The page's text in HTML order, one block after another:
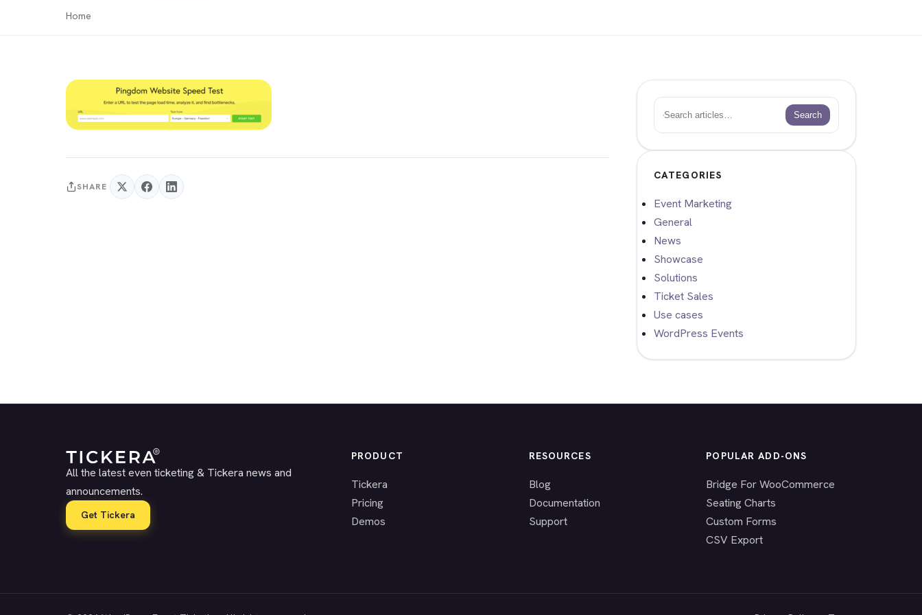
Home
SHARE
Search
CATEGORIES
Event Marketing
General
News
Showcase
Solutions
Ticket Sales
Use cases
WordPress Events
All the latest even ticketing & Tickera news and
announcements.
Get Tickera
PRODUCT
Tickera
Pricing
Demos
RESOURCES
Blog
Documentation
Support
POPULAR ADD-ONS
Bridge For WooCommerce
Seating Charts
Custom Forms
CSV Export